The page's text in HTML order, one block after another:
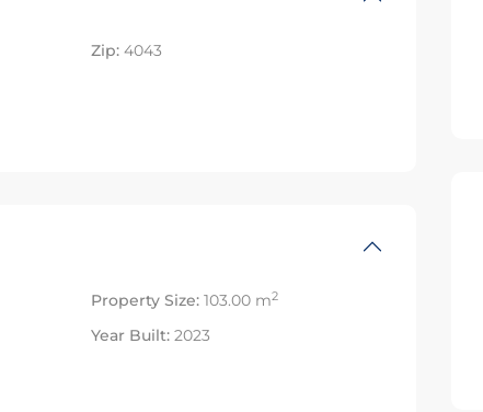
Zip: 4043
Property Size: 103.00 m2
Year Built: 2023